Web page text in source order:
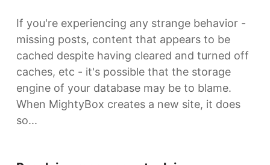
If you're experiencing any strange behavior -
missing posts, content that appears to be
cached despite having cleared and turned off
caches, etc - it's possible that the storage
engine of your database may be to blame.
When MightyBox creates a new site, it does
so...